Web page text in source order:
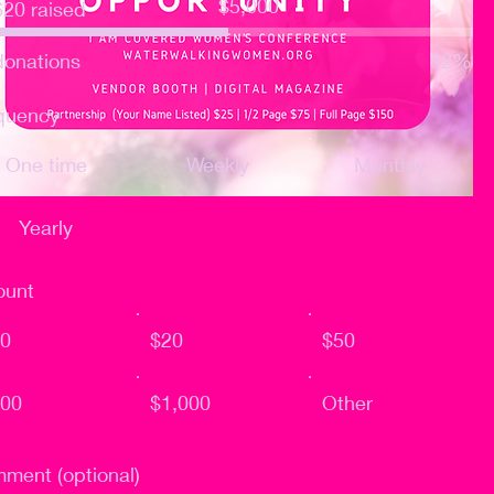
raised
goal:
$5,000
52%
One time Weekly Monthly
Yearly
$20 $50
$1,000 Other
(optional)